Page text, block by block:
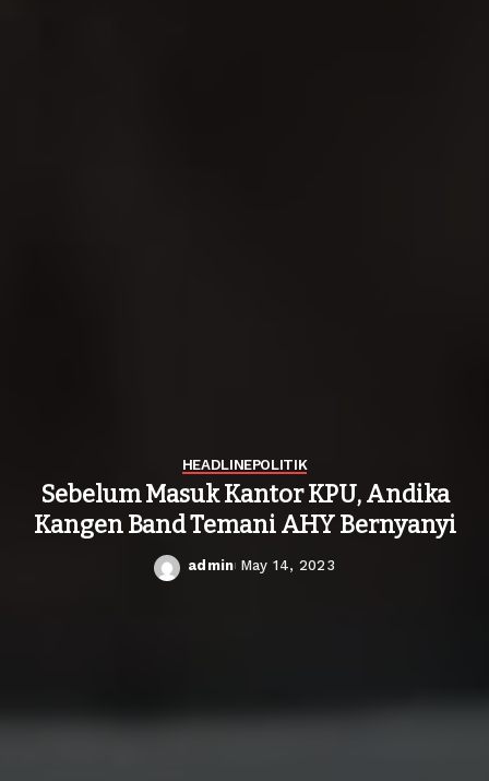
HEADLINEPOLITIK
Sebelum Masuk Kantor KPU, Andika
Kangen Band Temani AHY Bernyanyi
Posted
admin May 14, 2023